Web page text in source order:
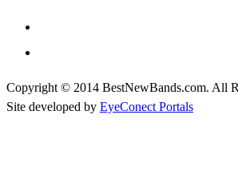
Copyright © 2014 BestNewBands.com. All
Site developed by EyeConect Portals